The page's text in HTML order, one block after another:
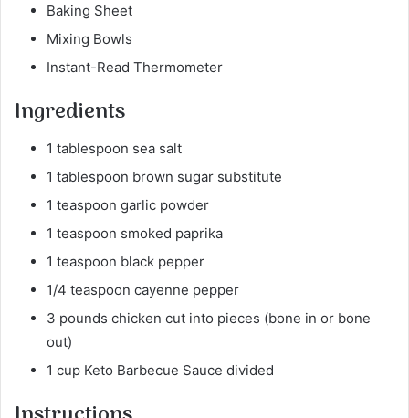
Baking Sheet
Mixing Bowls
Instant-Read Thermometer
Ingredients
1 tablespoon sea salt
1 tablespoon brown sugar substitute
1 teaspoon garlic powder
1 teaspoon smoked paprika
1 teaspoon black pepper
1/4 teaspoon cayenne pepper
3 pounds chicken cut into pieces (bone in or bone
out)
1 cup Keto Barbecue Sauce divided